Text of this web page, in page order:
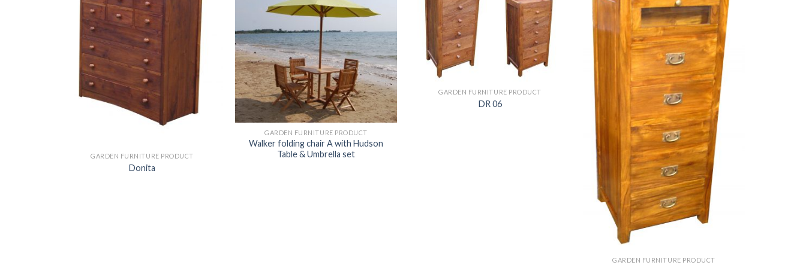
GARDEN FURNITURE PRODUCT
Donita
GARDEN FURNITURE PRODUCT
Walker folding chair A with Hudson
Table & Umbrella set
GARDEN FURNITURE PRODUCT
DR 06
GARDEN FURNITURE PRODUCT